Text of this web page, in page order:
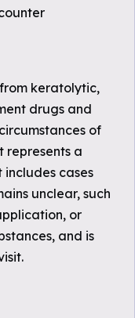
keratolytic,
drugs and
of
represents a
cases
unclear, such
or
and is